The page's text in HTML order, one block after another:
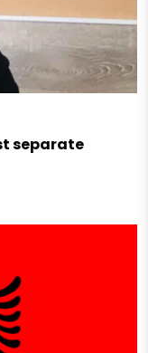
separate